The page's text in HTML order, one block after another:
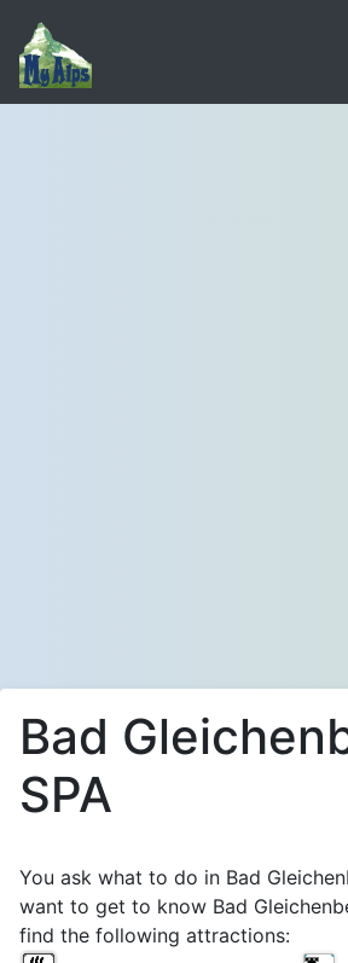
Bad
SPA
You ask what to do in Bad
want to get to know Bad
find the following attractions: